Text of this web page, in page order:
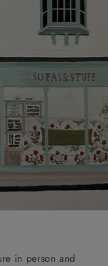
mainland
areas of the UK,
or for orders
postcodes:
on the Isle of
excludes
HS, IV, KA, KW,
in person and